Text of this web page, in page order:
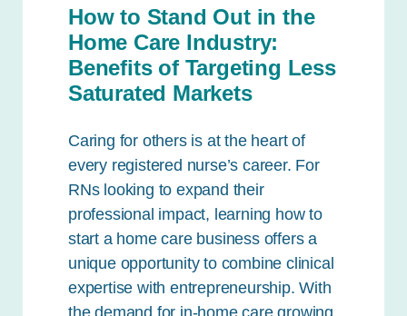
How to Stand Out in the
Home Care Industry:
Benefits of Targeting Less
Saturated Markets
Caring for others is at the heart of
every registered nurse’s career. For
RNs looking to expand their
professional impact, learning how to
start a home care business offers a
unique opportunity to combine clinical
expertise with entrepreneurship. With
the demand for in-home care growing